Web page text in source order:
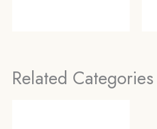
Related Categories